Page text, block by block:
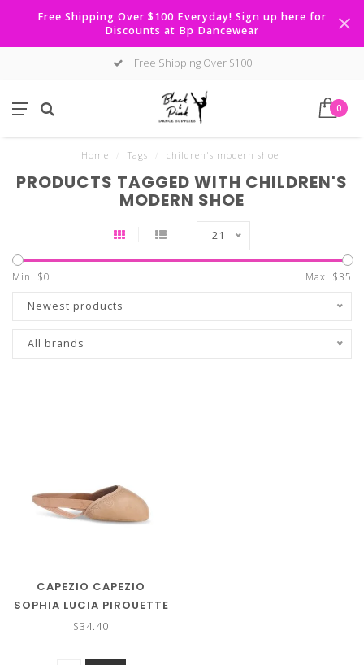
Free Shipping Over $100 Everyday! Sign up here for
Discounts at Bp Dancewear
Free Shipping Over $100
0
Home Tags children's modern shoe
PRODUCTS TAGGED WITH CHILDREN'S
MODERN SHOE
21
Min: $0 Max: $35
Newest products
All brands
CAPEZIO CAPEZIO
SOPHIA LUCIA PIROUETTE
SHOE (GIRLS SIZES)
$34.40